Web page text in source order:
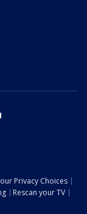
Privacy Choices
Rescan your TV